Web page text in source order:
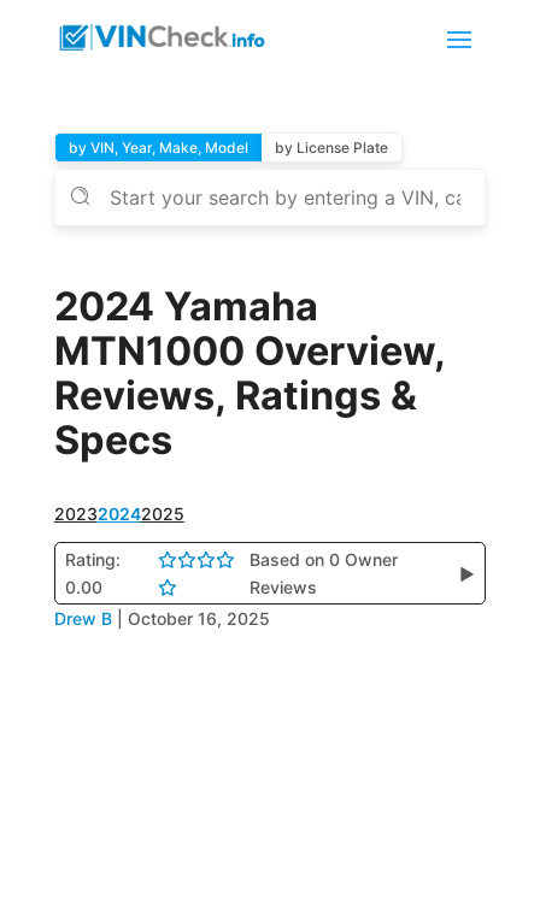
by VIN, Year, Make, Model by License Plate
2024 Yamaha
MTN1000 Overview,
Reviews, Ratings &
Specs
202320242025
Rating:
0.00
Based on 0 Owner
Reviews
▶
Drew B October 16, 2025